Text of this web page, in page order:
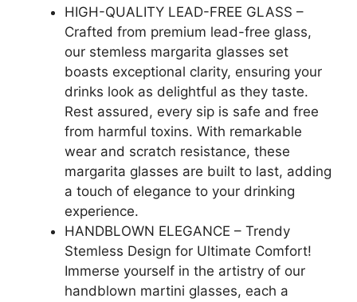
HIGH-QUALITY LEAD-FREE GLASS –
Crafted from premium lead-free glass,
our stemless margarita glasses set
boasts exceptional clarity, ensuring your
drinks look as delightful as they taste.
Rest assured, every sip is safe and free
from harmful toxins. With remarkable
wear and scratch resistance, these
margarita glasses are built to last, adding
a touch of elegance to your drinking
experience.
HANDBLOWN ELEGANCE – Trendy
Stemless Design for Ultimate Comfort!
Immerse yourself in the artistry of our
handblown martini glasses, each a